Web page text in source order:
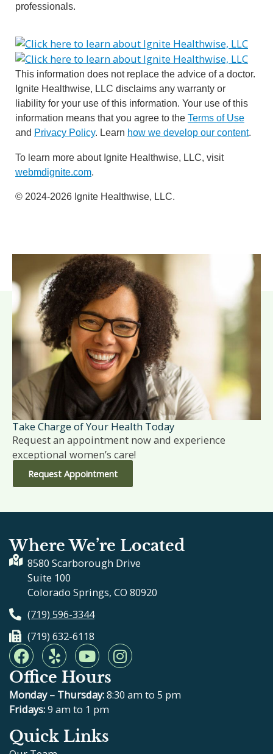
professionals.
This information does not replace the advice of a doctor.
Ignite Healthwise, LLC disclaims any warranty or
liability for your use of this information. Your use of this
information means that you agree to the Terms of Use
and Privacy Policy. Learn how we develop our content.
To learn more about Ignite Healthwise, LLC, visit
webmdignite.com
© 2024-2026 Ignite Healthwise, LLC.
Take Charge of Your Health Today
Request an appointment now and experience
exceptional women’s care!
Request Appointment
Where We’re Located
8580 Scarborough Drive
Suite 100
Colorado Springs, CO 80920
(719) 596-3344
(719) 632-6118
F
a
c
e
b
o
o
Y
e
l
p
Y
o
u
t
u
b
e
I
n
t
Office Hours
Monday – Thursday:8:30 am to 5 pm
Fridays:9 am to 1 pm
Quick Links